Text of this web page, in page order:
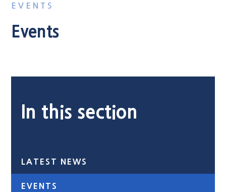
EVENTS
Events
In this section
LATEST NEWS
EVENTS